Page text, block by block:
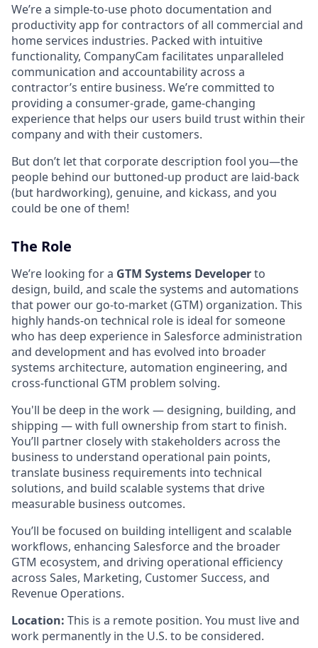
We’re a simple-to-use photo documentation and
productivity app for contractors of all commercial and
home services industries. Packed with intuitive
functionality, CompanyCam facilitates unparalleled
communication and accountability across a
contractor’s entire business. We’re committed to
providing a consumer-grade, game-changing
experience that helps our users build trust within their
company and with their customers.
But don’t let that corporate description fool you—the
people behind our buttoned-up product are laid-back
(but hardworking), genuine, and kickass, and you
could be one of them!
The Role
We’re looking for a GTM Systems Developerto
design, build, and scale the systems and automations
that power our go-to-market (GTM) organization. This
highly hands-on technical role is ideal for someone
who has deep experience in Salesforce administration
and development and has evolved into broader
systems architecture, automation engineering, and
cross-functional GTM problem solving.
You'll be deep in the work — designing, building, and
shipping — with full ownership from start to finish.
You’ll partner closely with stakeholders across the
business to understand operational pain points,
translate business requirements into technical
solutions, and build scalable systems that drive
measurable business outcomes.
You’ll be focused on building intelligent and scalable
workflows, enhancing Salesforce and the broader
GTM ecosystem, and driving operational efficiency
across Sales, Marketing, Customer Success, and
Revenue Operations.
Location: This is a remote position. You must live and
work permanently in the U.S. to be considered.